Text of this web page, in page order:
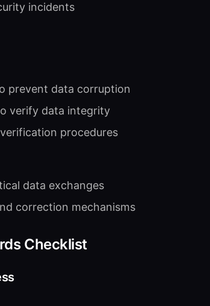
incidents
prevent data corruption
verify data integrity
procedures
data exchanges
correction mechanisms
Checklist